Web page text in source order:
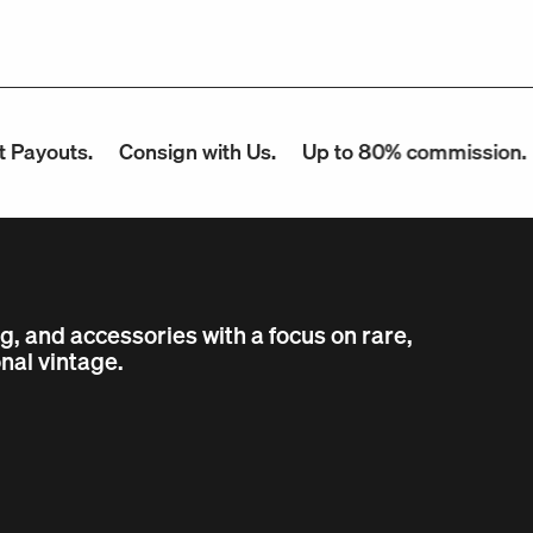
Consign with Us. Up to 80% commission.
and accessories with a focus on rare,
vintage.